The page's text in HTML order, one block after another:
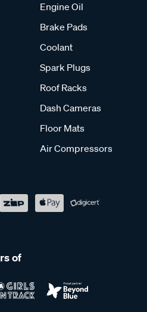
Engine Oil
Brake Pads
Coolant
Spark Plugs
Roof Racks
Dash Cameras
Floor Mats
Air Compressors
of